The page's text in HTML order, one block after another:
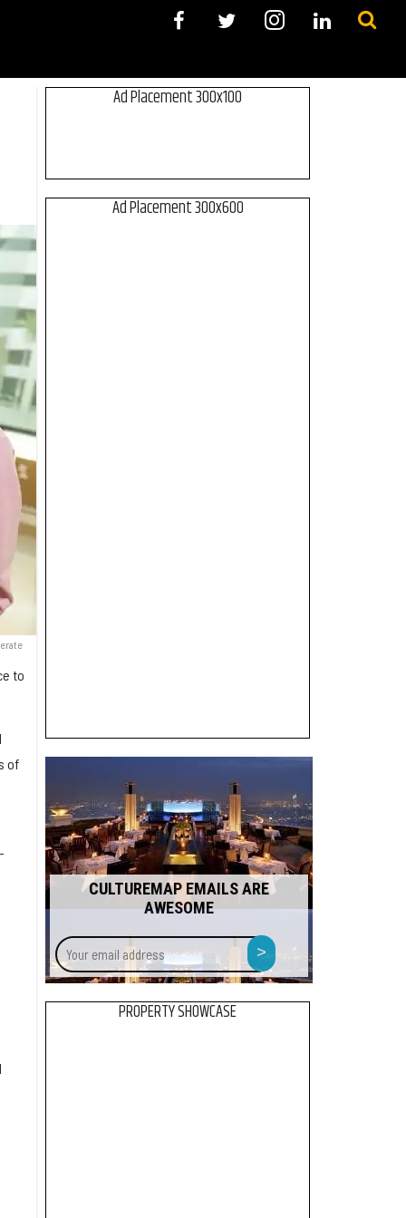
to
of
Ad Placement 300x100
Ad Placement 300x600
CULTUREMAP EMAILS ARE
AWESOME
Your
email
address
>
PROPERTY SHOWCASE